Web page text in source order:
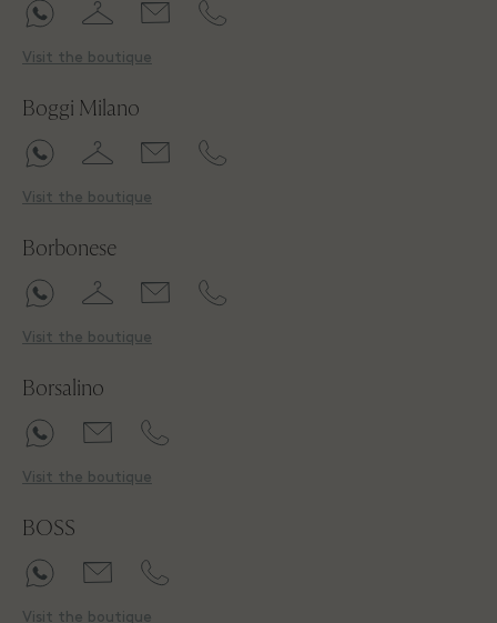
Visit the boutique
Boggi Milano
Visit the boutique
Borbonese
Visit the boutique
Borsalino
Visit the boutique
BOSS
Visit the boutique